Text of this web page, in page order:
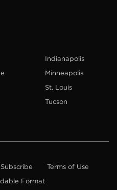
Indianapolis
Minneapolis
St. Louis
Tucson
Subscribe
Terms of Use
Format